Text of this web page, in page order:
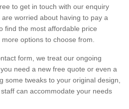
to get in touch with our enquiry
worried about having to pay a
find the most affordable price
options to choose from.
form, we treat our ongoing
need a new free quote or even a
some tweaks to your original design,
can accommodate your needs